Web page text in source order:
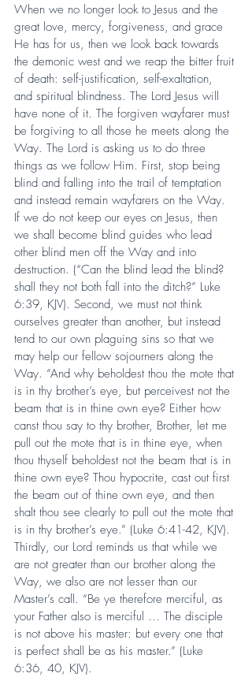
When we no longer look to Jesus and the
great love, mercy, forgiveness, and grace
He has for us, then we look back towards
the demonic west and we reap the bitter fruit
of death: self-justification, self-exaltation,
and spiritual blindness. The Lord Jesus will
have none of it. The forgiven wayfarer must
be forgiving to all those he meets along the
Way. The Lord is asking us to do three
things as we follow Him. First, stop being
blind and falling into the trail of temptation
and instead remain wayfarers on the Way.
If we do not keep our eyes on Jesus, then
we shall become blind guides who lead
other blind men off the Way and into
destruction. (“Can the blind lead the blind?
shall they not both fall into the ditch?” Luke
6:39, KJV). Second, we must not think
ourselves greater than another, but instead
tend to our own plaguing sins so that we
may help our fellow sojourners along the
Way. “And why beholdest thou the mote that
is in thy brother’s eye, but perceivest not the
beam that is in thine own eye? Either how
canst thou say to thy brother, Brother, let me
pull out the mote that is in thine eye, when
thou thyself beholdest not the beam that is in
thine own eye? Thou hypocrite, cast out first
the beam out of thine own eye, and then
shalt thou see clearly to pull out the mote that
is in thy brother’s eye.” (Luke 6:41-42, KJV).
Thirdly, our Lord reminds us that while we
are not greater than our brother along the
Way, we also are not lesser than our
Master’s call. “Be ye therefore merciful, as
your Father also is merciful … The disciple
is not above his master: but every one that
is perfect shall be as his master.” (Luke
6:36, 40, KJV).